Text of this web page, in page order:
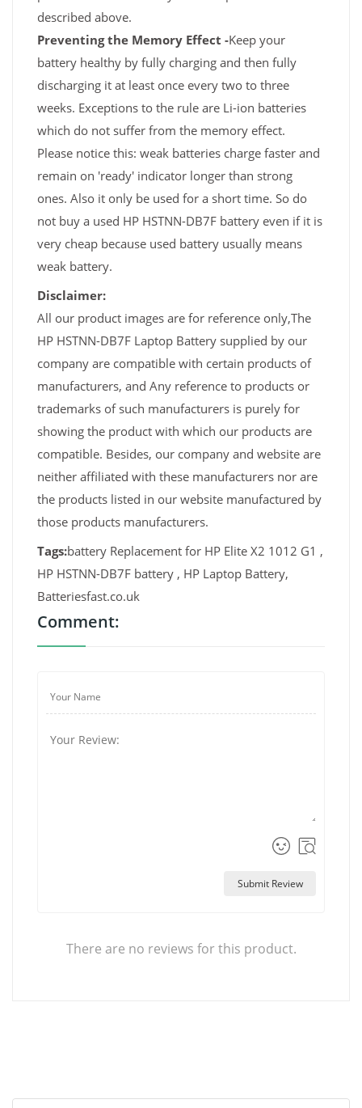
described above.
Preventing the Memory Effect -Keep your
battery healthy by fully charging and then fully
discharging it at least once every two to three
weeks. Exceptions to the rule are Li-ion batteries
which do not suffer from the memory effect.
Please notice this: weak batteries charge faster and
remain on 'ready' indicator longer than strong
ones. Also it only be used for a short time. So do
not buy a used HP HSTNN-DB7F battery even if it is
very cheap because used battery usually means
weak battery.
Disclaimer:
All our product images are for reference only,The
HP HSTNN-DB7F Laptop Battery supplied by our
company are compatible with certain products of
manufacturers, and Any reference to products or
trademarks of such manufacturers is purely for
showing the product with which our products are
compatible. Besides, our company and website are
neither affiliated with these manufacturers nor are
the products listed in our website manufactured by
those products manufacturers.
Tags:battery Replacement for HP Elite X2 1012 G1 ,
HP HSTNN-DB7F battery , HP Laptop Battery,
Batteriesfast.co.uk
Comment:
Submit Review
There are no reviews for this product.